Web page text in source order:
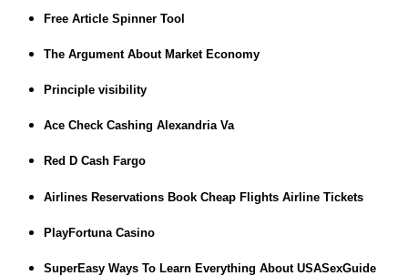
Free Article Spinner Tool
The Argument About Market Economy
Principle visibility
Ace Check Cashing Alexandria Va
Red D Cash Fargo
Airlines Reservations Book Cheap Flights Airline Tickets
PlayFortuna Casino
SuperEasy Ways To Learn Everything About USASexGuide